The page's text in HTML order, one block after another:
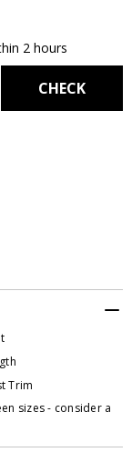
2 hours
CHECK
Trim
sizes - consider a